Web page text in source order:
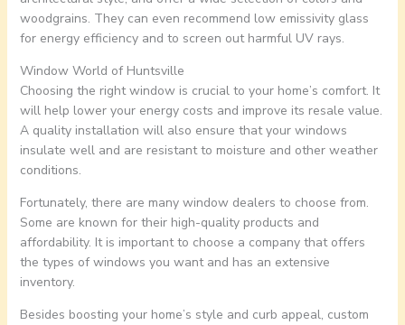
woodgrains. They can even recommend low emissivity glass
for energy efficiency and to screen out harmful UV rays.
Window World of Huntsville
Choosing the right window is crucial to your home’s comfort. It
will help lower your energy costs and improve its resale value.
A quality installation will also ensure that your windows
insulate well and are resistant to moisture and other weather
conditions.
Fortunately, there are many window dealers to choose from.
Some are known for their high-quality products and
affordability. It is important to choose a company that offers
the types of windows you want and has an extensive
inventory.
Besides boosting your home’s style and curb appeal, custom